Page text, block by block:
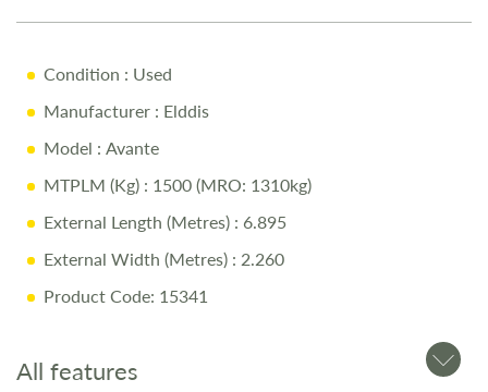
SOLID Construction for strength and durability
Manual Engage Motor Mover for easy manoeuvring
Whale Blown Air Heating for year-round touring
Lightweight 2-berth layout with fixed bed
Modern interior with a practical design
Why Buy from Salop Leisure?
12-Month Warranty for peace of mind
Condition : Used
Manufacturer : Elddis
Model : Avante
MTPLM (Kg) : 1500 (MRO: 1310kg)
External Length (Metres) : 6.895
External Width (Metres) : 2.260
Product Code: 15341
All features